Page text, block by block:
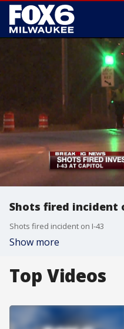
Shots fired incident
Shots fired incident on I-43
Show more
Top Videos